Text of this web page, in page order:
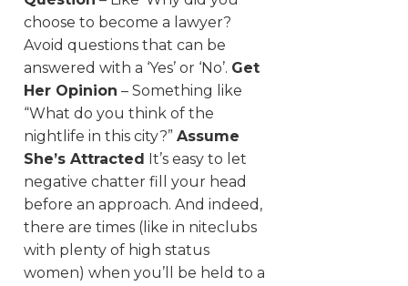
choose to become a lawyer?
Avoid questions that can be
answered with a ‘Yes’ or ‘No’. Get
Her Opinion – Something like
“What do you think of the
nightlife in this city?” Assume
She’s Attracted It’s easy to let
negative chatter fill your head
before an approach. And indeed,
there are times (like in niteclubs
with plenty of high status
women) when you’ll be held to a